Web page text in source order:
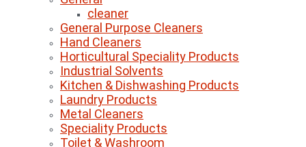
cleaner
General Purpose Cleaners
Hand Cleaners
Horticultural Speciality Products
Industrial Solvents
Kitchen & Dishwashing Products
Laundry Products
Metal Cleaners
Speciality Products
Toilet & Washroom